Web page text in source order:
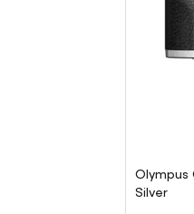
Olympus
Silver